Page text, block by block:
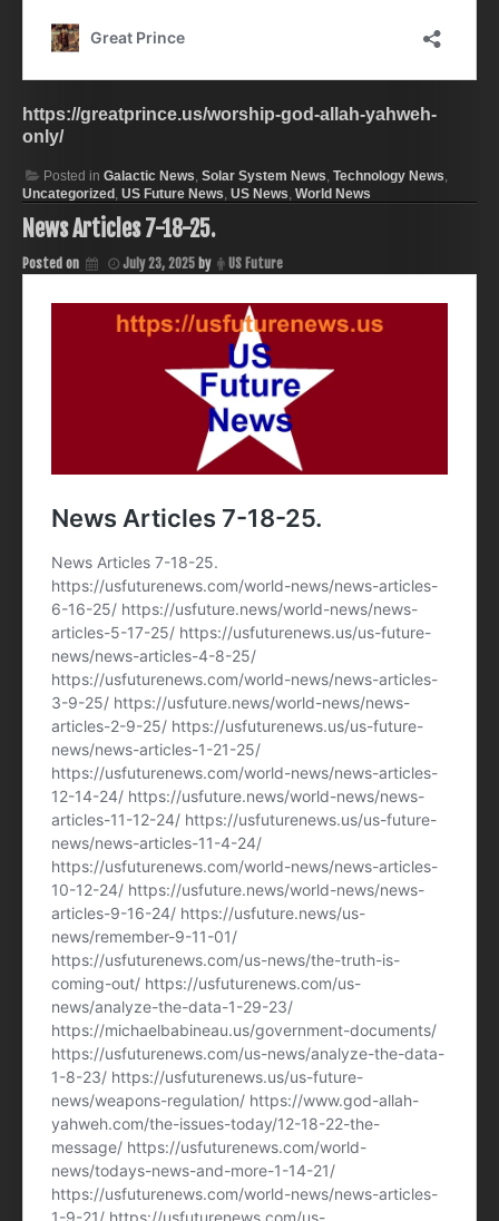
https://greatprince.us/worship-god-allah-yahweh-
only/
Posted in Galactic News, Solar System News, Technology News,
Uncategorized, US Future News, US News, World News
News Articles 7-18-25.
Posted on July 23, 2025 by US Future